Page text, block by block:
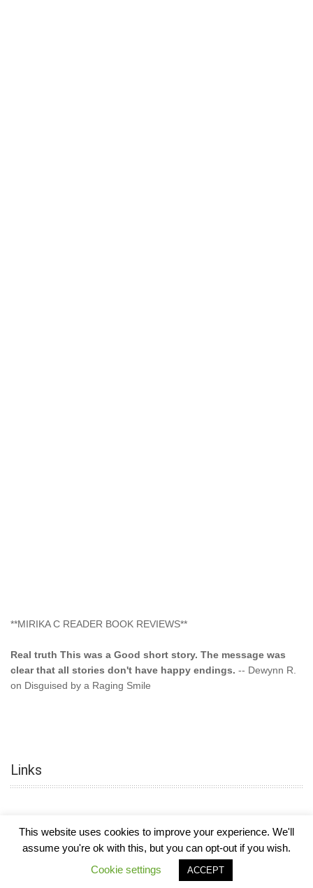
**MIRIKA C READER BOOK REVIEWS**
Real truth This was a Good short story. The message was
clear that all stories don't have happy endings.
-- Dewynn R.
on Disguised by a Raging Smile
"This was another awesome book. This author is very
talented."-- Ramona on Colored Lily: Poppa Took My Innocence
down and it was hard when it ended. Need more books like
this. Another great book by this author. Exceptional " --- K
Preyer on CURSE THE COTTON
Links
THEME BY FILATHEMES
This website uses cookies to improve your experience. We'll
assume you're ok with this, but you can opt-out if you wish.
Cookie settings
ACCEPT